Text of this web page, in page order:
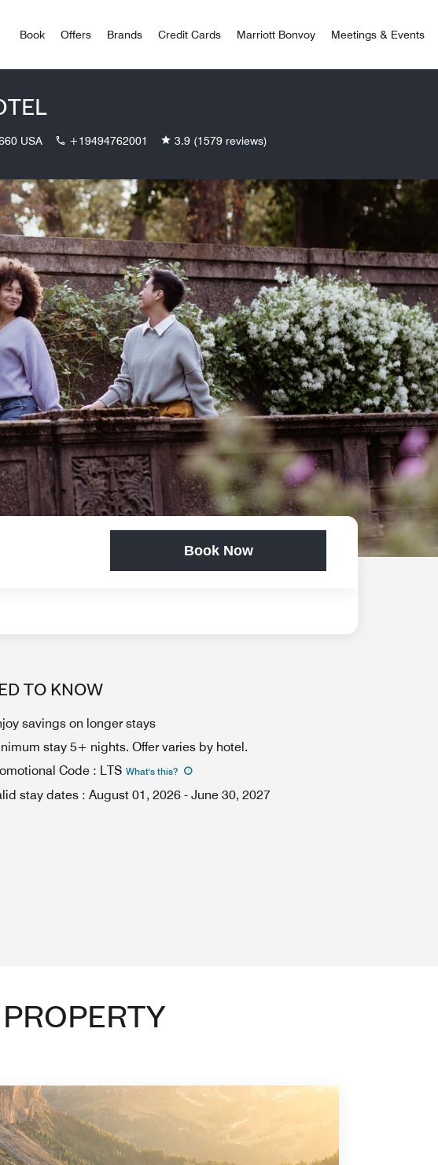
Bonvoy
Book Offers Brands Credit Cards Marriott Bonvoy Meetings & Events
USA +19494762001 3.9 (1579 reviews)
Book Now
TO KNOW
savings on longer stays
stay 5+ nights. Offer varies by hotel.
Code : LTS What's this?
stay dates : August 01, 2026 - June 30, 2027